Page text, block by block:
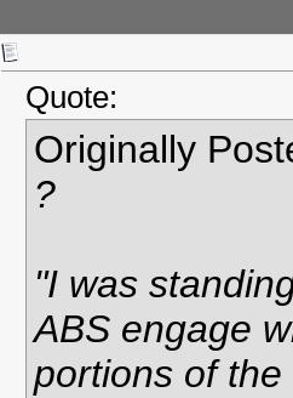
Quote:
Originally
?
"I was
ABS engage
portions of